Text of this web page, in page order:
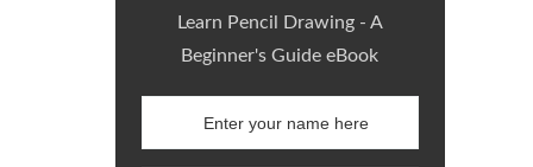
Learn Pencil Drawing - A
Beginner's Guide eBook